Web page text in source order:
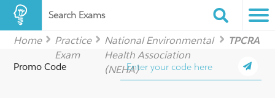
Search Exams
Home
Practice
Exam
National Environmental
Health Association
(NEHA)
TPCRA
Promo Code